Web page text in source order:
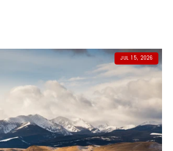
JUL 15, 2026